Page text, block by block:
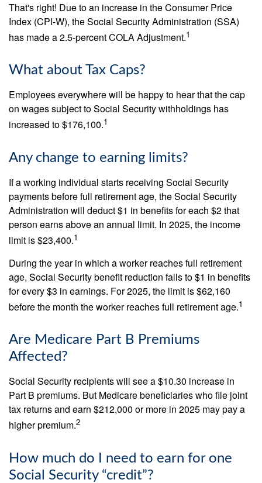
That's right! Due to an increase in the Consumer Price
Index (CPI-W), the Social Security Administration (SSA)
has made a 2.5-percent COLA Adjustment.1
What about Tax Caps?
Employees everywhere will be happy to hear that the cap
on wages subject to Social Security withholdings has
increased to $176,100.1
Any change to earning limits?
If a working individual starts receiving Social Security
payments before full retirement age, the Social Security
Administration will deduct $1 in benefits for each $2 that
person earns above an annual limit. In 2025, the income
limit is $23,400.1
During the year in which a worker reaches full retirement
age, Social Security benefit reduction falls to $1 in benefits
for every $3 in earnings. For 2025, the limit is $62,160
before the month the worker reaches full retirement age.1
Are Medicare Part B Premiums
Affected?
Social Security recipients will see a $10.30 increase in
Part B premiums. But Medicare beneficiaries who file joint
tax returns and earn $212,000 or more in 2025 may pay a
higher premium.2
How much do I need to earn for one
Social Security “credit”?